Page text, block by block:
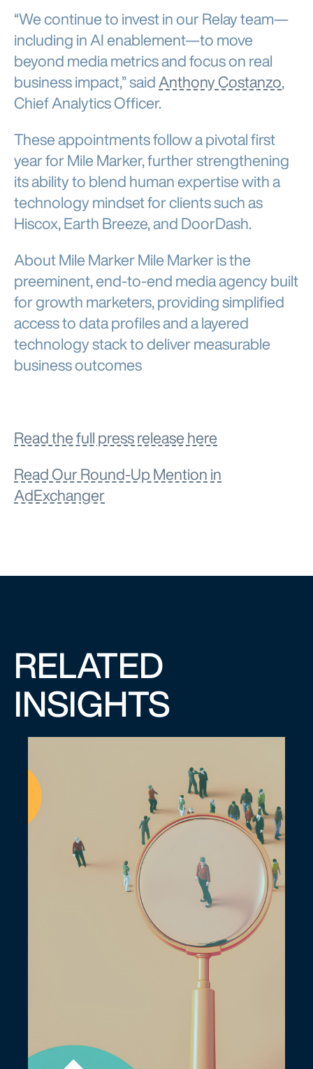
“We continue to invest in our Relay team—
including in AI enablement—to move
beyond media metrics and focus on real
business impact,” saidAnthony Costanzo,
Chief Analytics Officer.
These appointments follow a pivotal first
year for Mile Marker, further strengthening
its ability to blend human expertise with a
technology mindset for clients such as
Hiscox, Earth Breeze, and DoorDash.
About Mile Marker Mile Marker is the
preeminent, end-to-end media agency built
for growth marketers, providing simplified
access to data profiles and a layered
technology stack to deliver measurable
business outcomes
Read the full press release here
Read Our Round-Up Mention in
AdExchanger
RELATED
INSIGHTS